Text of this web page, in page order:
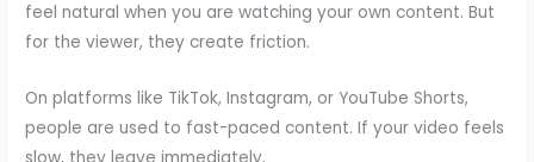
feel natural when you are watching your own content. But
for the viewer, they create friction.
On platforms like TikTok, Instagram, or YouTube Shorts,
people are used to fast-paced content. If your video feels